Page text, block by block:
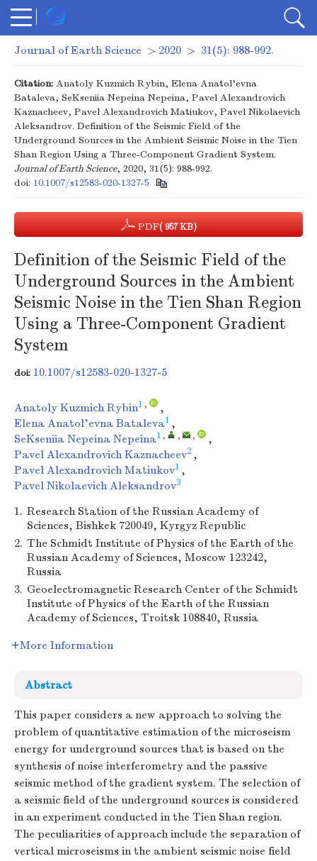
Journal of Earth Science > 2020 > 31(5): 988-992.
Citation: Anatoly Kuzmich Rybin, Elena Anatol'evna
Bataleva, SeKseniia Nepeina Nepeina, Pavel Alexandrovich
Kaznacheev, Pavel Alexandrovich Matiukov, Pavel Nikolaevich
Aleksandrov. Definition of the Seismic Field of the
Underground Sources in the Ambient Seismic Noise in the Tien
Shan Region Using a Three-Component Gradient System.
Journal of Earth Science, 2020, 31(5): 988-992.
doi: 10.1007/s12583-020-1327-5
PDF( 957 KB)
Definition of the Seismic Field of the
Underground Sources in the Ambient
Seismic Noise in the Tien Shan Region
Using a Three-Component Gradient
System
doi: 10.1007/s12583-020-1327-5
Anatoly Kuzmich Rybin1 ,
,
Elena Anatol'evna Bataleva1 ,
SeKseniia Nepeina Nepeina1 , , ,
,
Pavel Alexandrovich Kaznacheev2 ,
Pavel Alexandrovich Matiukov1 ,
Pavel Nikolaevich Aleksandrov3
1. Research Station of the Russian Academy of
Sciences, Bishkek 720049, Kyrgyz Republic
2. The Schmidt Institute of Physics of the Earth of the
Russian Academy of Sciences, Moscow 123242,
Russia
3. Geoelectromagnetic Research Center of the Schmidt
Institute of Physics of the Earth of the Russian
Academy of Sciences, Troitsk 108840, Russia
More Information
Abstract
This paper considers a new approach to solving the
problem of quantitative estimation of the microseism
energy for underground sources that is based on the
synthesis of noise interferometry and the passive
seismic method of the gradient system. The selection of
a seismic field of the underground sources is considered
in an experiment conducted in the Tien Shan region.
The peculiarities of approach include the separation of
vertical microseisms in the ambient seismic noise field